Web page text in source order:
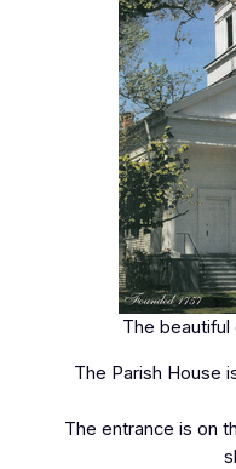
The
The Parish House
The entrance is on